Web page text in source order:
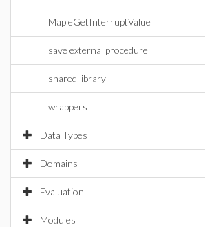
MapleGetInterruptValue
save external procedure
shared library
wrappers
Data Types
Domains
Evaluation
Modules